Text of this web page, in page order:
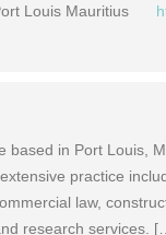
Louis Mauritius
based in Port Louis,
practice
law,
research services.